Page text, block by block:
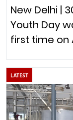
New Delhi |
Youth Day
first time on
LATEST